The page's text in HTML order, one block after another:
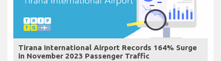
Tirana International Airport Records 164% Surge
in November 2023 Passenger Traffic